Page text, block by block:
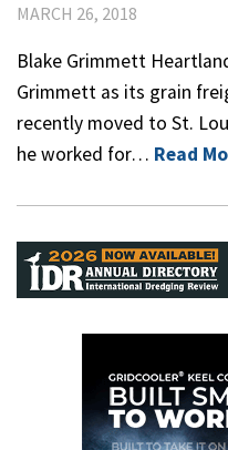
MARCH 26, 2018
Blake Grimmett
Grimmett as its grain
recently moved to St.
he worked for… Read